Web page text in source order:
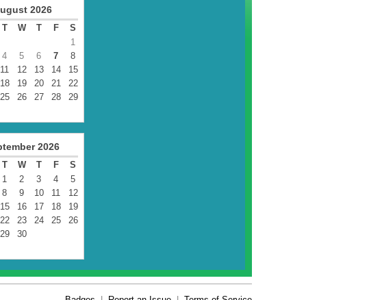
2026
T W T F
S
1
4 5 6 7
8
11 12 13 14
15
18 19 20 21
22
25 26 27 28
29
2026
T W T F
S
1
2 3 4
5
8 9 10 11
12
15 16 17 18
19
22 23 24 25
26
29 30